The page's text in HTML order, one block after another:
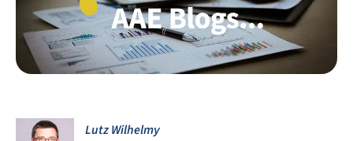
Lutz Wilhelmy